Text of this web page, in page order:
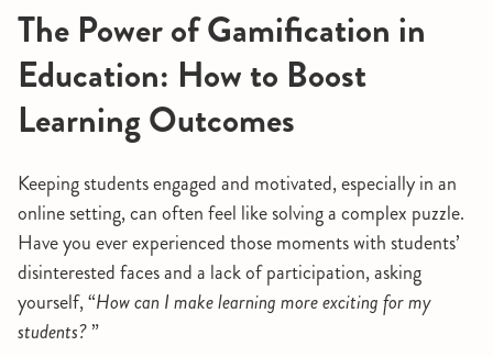
The Power of Gamification in
Education: How to Boost
Learning Outcomes
Keeping students engaged and motivated, especially in an
online setting, can often feel like solving a complex puzzle.
Have you ever experienced those moments with students’
disinterested faces and a lack of participation, asking
yourself, “How can I make learning more exciting for my
students?”